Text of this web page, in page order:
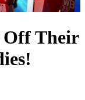
Off Their